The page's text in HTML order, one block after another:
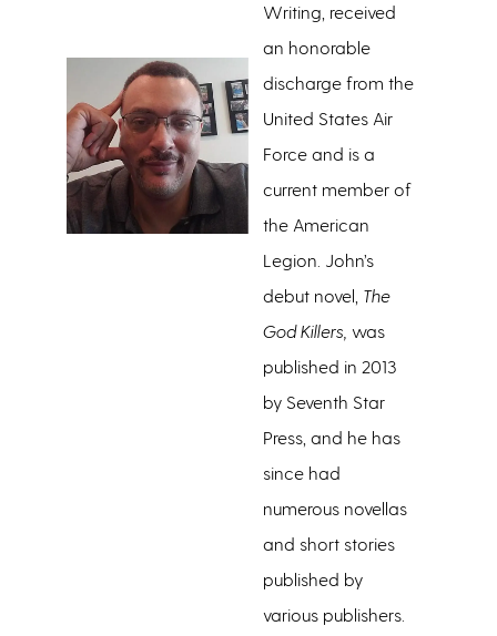
Writing, received
an honorable
discharge from the
United States Air
Force and is a
current member of
the American
Legion. John’s
debut novel, The
God Killers, was
published in 2013
by Seventh Star
Press, and he has
since had
numerous novellas
and short stories
published by
various publishers.